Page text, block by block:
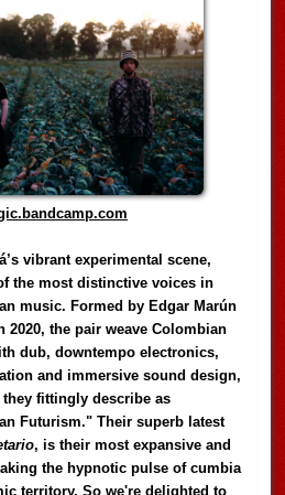
vibrant experimental scene,
the most distinctive voices in
music. Formed by Edgar Marún
2020, the pair weave Colombian
dub, downtempo electronics,
and immersive sound design,
fittingly describe as
Futurism." Their superb latest
, is their most expansive and
the hypnotic pulse of cumbia
territory. So we're delighted to